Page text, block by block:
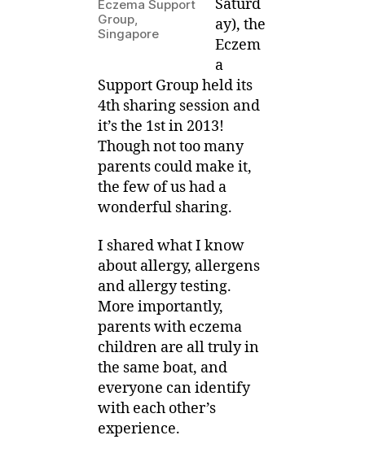
Sharing
on
Allergy
Eczema Support
Group,
Singapore
Saturd
ay), the
Eczem
a
Support Group held its
4th sharing session and
it’s the 1st in 2013!
Though not too many
parents could make it,
the few of us had a
wonderful sharing.
I shared what I know
about allergy, allergens
and allergy testing.
More importantly,
parents with eczema
children are all truly in
the same boat, and
everyone can identify
with each other’s
experience.